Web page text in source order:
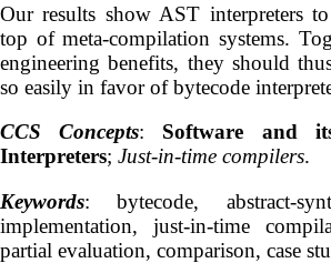
Our results show AST interpreters
top of meta-compilation systems.
engineering benefits, they should
so easily in favor of bytecode
CCS Concepts: Software and
Interpreters; Just-in-time compilers.
Keywords: bytecode, abstract-
implementation, just-in-time
partial evaluation, comparison, case